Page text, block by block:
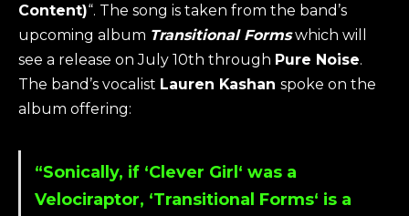
Content)“. The song is taken from the band’s
upcoming album Transitional Forms which will
see a release on July 10th through Pure Noise.
The band’s vocalist Lauren Kashan spoke on the
album offering:
“Sonically, if ‘Clever Girl ‘ was a
Velociraptor, ‘Transitional Forms‘ is a